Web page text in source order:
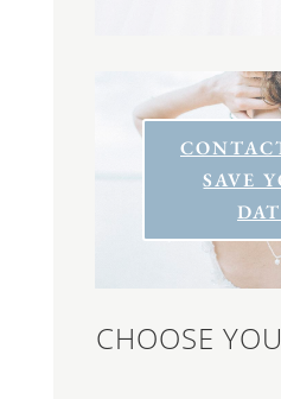
SAVE
CHOOSE